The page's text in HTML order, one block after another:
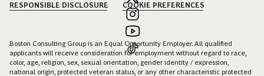
RESPONSIBLE DISCLOSURE
COOKIE PREFERENCES
Boston Consulting Group is an Equal Opportunity Employer. All qualified
applicants will receive consideration for employment without regard to race,
color, age, religion, sex, sexual orientation, gender identity / expression,
national origin, protected veteran status, or any other characteristic protected